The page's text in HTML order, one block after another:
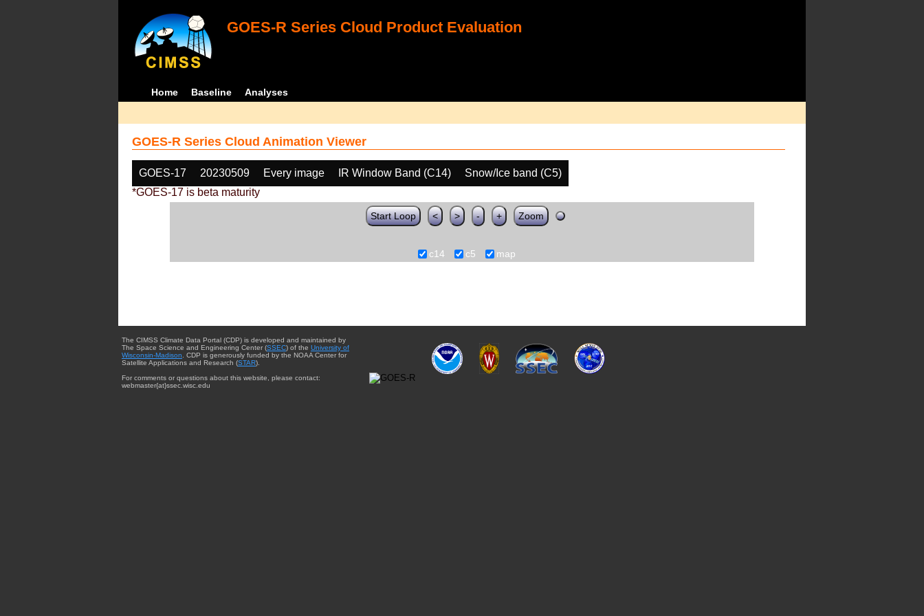
GOES-R Series Cloud Product Evaluation
Home Baseline Analyses
GOES-R Series Cloud Animation Viewer
GOES-17 20230509 Every image IR Window Band (C14)
Snow/Ice band (C5)
*GOES-17 is beta maturity
Start Loop < > - + Zoom
c14 c5 map
The CIMSS Climate Data Portal (CDP) is developed and maintained by
The Space Science and Engineering Center (SSEC) of the University of
Wisconsin-Madison . CDP is generously funded by the NOAA Center for
Satellite Applications and Research (STAR).
For comments or questions about this website, please contact:
webmaster{at}ssec.wisc.edu